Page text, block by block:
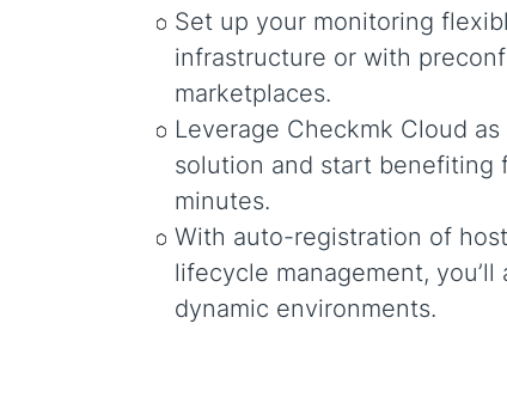
Set up your monitoring
infrastructure or with
marketplaces.
Leverage Checkmk Cloud
solution and start benefiting
minutes.
With auto-registration of
lifecycle management,
dynamic environments.